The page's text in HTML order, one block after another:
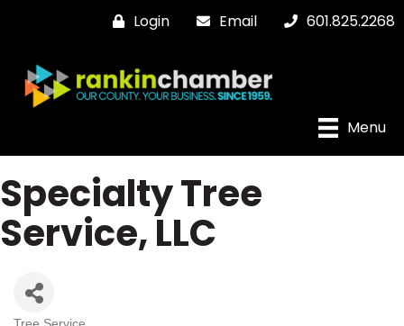
Login Email 601.825.2268
Menu
Specialty Tree
Service, LLC